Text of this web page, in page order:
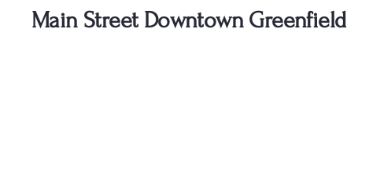
Main Street Downtown Greenfield